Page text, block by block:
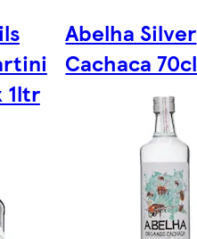
1ltr
Abelha Silver
Cachaca 70cl